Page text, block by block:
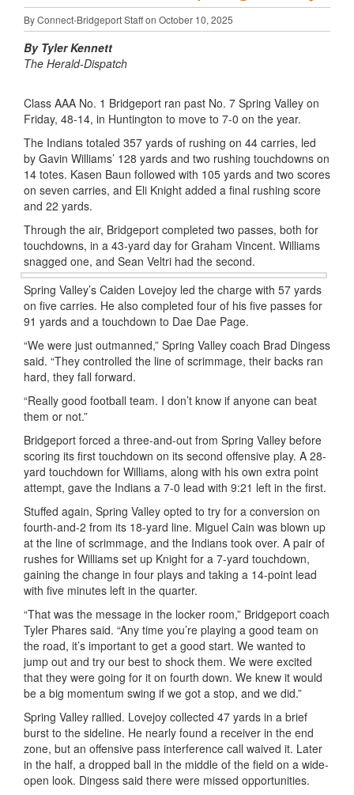
By Connect-Bridgeport Staff on October 10, 2025
By Tyler Kennett
The Herald-Dispatch
Class AAA No. 1 Bridgeport ran past No. 7 Spring Valley on
Friday, 48-14, in Huntington to move to 7-0 on the year.
The Indians totaled 357 yards of rushing on 44 carries, led
by Gavin Williams’ 128 yards and two rushing touchdowns on
14 totes. Kasen Baun followed with 105 yards and two scores
on seven carries, and Eli Knight added a final rushing score
and 22 yards.
Through the air, Bridgeport completed two passes, both for
touchdowns, in a 43-yard day for Graham Vincent. Williams
snagged one, and Sean Veltri had the second.
Spring Valley’s Caiden Lovejoy led the charge with 57 yards
on five carries. He also completed four of his five passes for
91 yards and a touchdown to Dae Dae Page.
“We were just outmanned,” Spring Valley coach Brad Dingess
said. “They controlled the line of scrimmage, their backs ran
hard, they fall forward.
“Really good football team. I don’t know if anyone can beat
them or not.”
Bridgeport forced a three-and-out from Spring Valley before
scoring its first touchdown on its second offensive play. A 28-
yard touchdown for Williams, along with his own extra point
attempt, gave the Indians a 7-0 lead with 9:21 left in the first.
Stuffed again, Spring Valley opted to try for a conversion on
fourth-and-2 from its 18-yard line. Miguel Cain was blown up
at the line of scrimmage, and the Indians took over. A pair of
rushes for Williams set up Knight for a 7-yard touchdown,
gaining the change in four plays and taking a 14-point lead
with five minutes left in the quarter.
“That was the message in the locker room,” Bridgeport coach
Tyler Phares said. “Any time you’re playing a good team on
the road, it’s important to get a good start. We wanted to
jump out and try our best to shock them. We were excited
that they were going for it on fourth down. We knew it would
be a big momentum swing if we got a stop, and we did.”
Spring Valley rallied. Lovejoy collected 47 yards in a brief
burst to the sideline. He nearly found a receiver in the end
zone, but an offensive pass interference call waived it. Later
in the half, a dropped ball in the middle of the field on a wide-
open look. Dingess said there were missed opportunities.